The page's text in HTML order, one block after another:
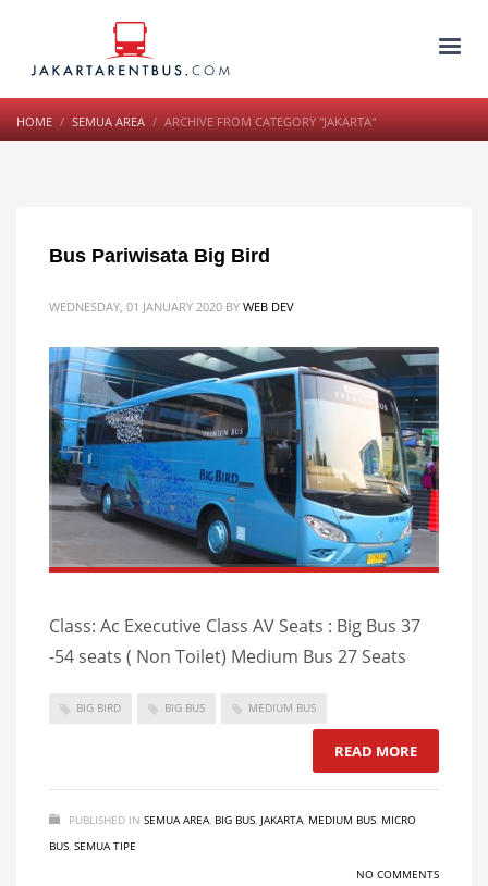
HOME SEMUA AREA ARCHIVE FROM CATEGORY "JAKARTA"
Bus Pariwisata Big Bird
WEDNESDAY, 01 JANUARY 2020 BY WEB DEV
Class: Ac Executive Class AV Seats : Big Bus 37
-54 seats ( Non Toilet) Medium Bus 27 Seats
BIG BIRD BIG BUS MEDIUM BUS
READ MORE
PUBLISHED IN SEMUA AREA BIG BUS JAKARTA MEDIUM BUS MICRO
BUS SEMUA TIPE
NO COMMENTS